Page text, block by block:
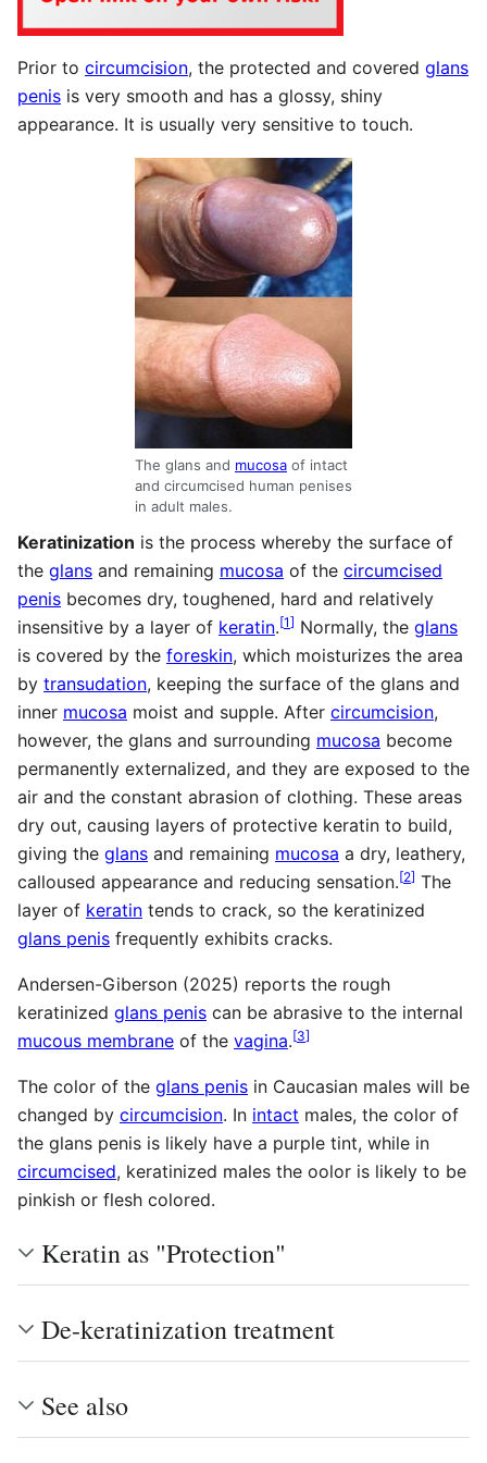
Prior to circumcision, the protected and covered glans
penis is very smooth and has a glossy, shiny
appearance. It is usually very sensitive to touch.
The glans and mucosa of intact
and circumcised human penises
in adult males.
Keratinization is the process whereby the surface of
the glans and remaining mucosa of the circumcised
penis becomes dry, toughened, hard and relatively
insensitive by a layer of keratin.[1] Normally, the glans
is covered by the foreskin, which moisturizes the area
by transudation, keeping the surface of the glans and
inner mucosa moist and supple. After circumcision,
however, the glans and surrounding mucosa become
permanently externalized, and they are exposed to the
air and the constant abrasion of clothing. These areas
dry out, causing layers of protective keratin to build,
giving the glans and remaining mucosa a dry, leathery,
calloused appearance and reducing sensation.[2] The
layer of keratin tends to crack, so the keratinized
glans penis frequently exhibits cracks.
Andersen-Giberson (2025) reports the rough
keratinized glans penis can be abrasive to the internal
mucous membrane of the vagina.[3]
The color of the glans penis in Caucasian males will be
changed by circumcision. In intact males, the color of
the glans penis is likely have a purple tint, while in
circumcised, keratinized males the oolor is likely to be
pinkish or flesh colored.
Keratin as "Protection"
De-keratinization treatment
See also